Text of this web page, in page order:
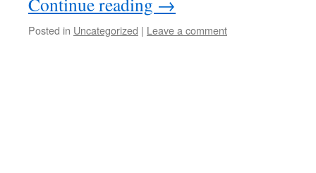
Posted in Uncategorized | Leave a comment